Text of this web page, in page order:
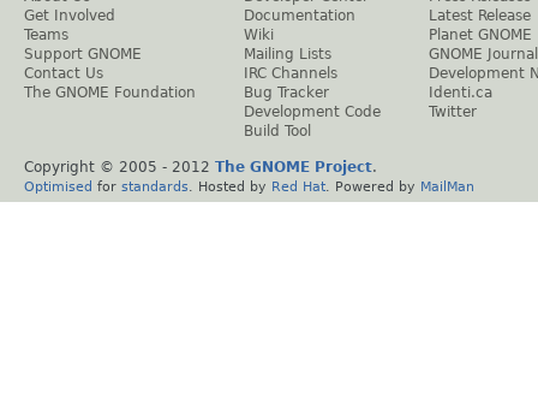
Get Involved
Teams
Support GNOME
Contact Us
The GNOME Foundation
Documentation
Wiki
Mailing Lists
IRC Channels
Bug Tracker
Development Code
Build Tool
Latest Release
Planet GNOME
GNOME Journal
Development
Identi.ca
Twitter
Copyright © 2005 - 2012 The GNOME Project.
Optimised for standards . Hosted by Red Hat . Powered by MailMan